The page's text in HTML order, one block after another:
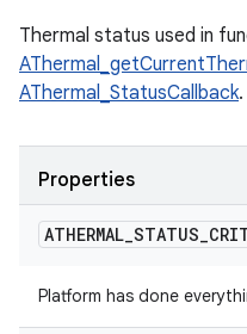
Thermal status used in
AThermal_StatusCallback.
Properties
ATHERMAL_STATUS_
Platform has done